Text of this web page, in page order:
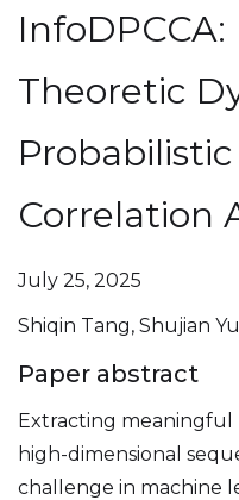
Theoretic
Correlation
July 25, 2025
Shiqin Tang, Shujian Yu
Paper abstract
Extracting
high-dimensional
challenge in machine